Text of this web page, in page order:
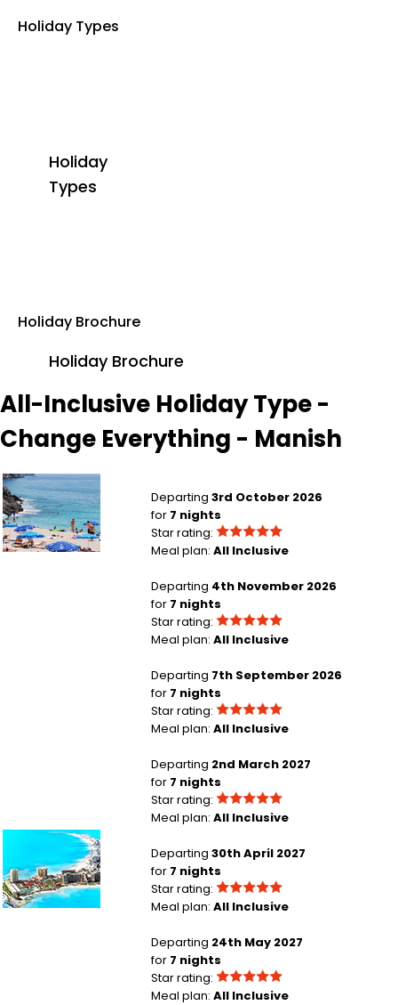
Holiday Types
Holiday
Types
Holiday Brochure
Holiday Brochure
All-Inclusive Holiday Type -
Change Everything - Manish
Departing 3rd October 2026
for 7 nights
Star rating:
Meal plan: All Inclusive
Departing 4th November 2026
for 7 nights
Star rating:
Meal plan: All Inclusive
Departing 7th September 2026
for 7 nights
Star rating:
Meal plan: All Inclusive
Departing 2nd March 2027
for 7 nights
Star rating:
Meal plan: All Inclusive
Departing 30th April 2027
for 7 nights
Star rating:
Meal plan: All Inclusive
Departing 24th May 2027
for 7 nights
Star rating:
Meal plan: All Inclusive